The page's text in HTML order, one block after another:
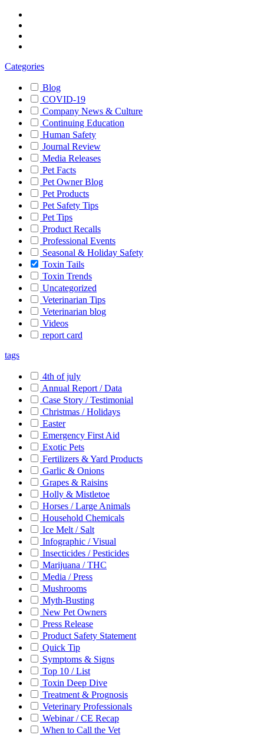
Categories
Blog
COVID-19
Company News & Culture
Continuing Education
Human Safety
Journal Review
Media Releases
Pet Facts
Pet Owner Blog
Pet Products
Pet Safety Tips
Pet Tips
Product Recalls
Professional Events
Seasonal & Holiday Safety
Toxin Tails
Toxin Trends
Uncategorized
Veterinarian Tips
Veterinarian blog
Videos
report card
tags
4th of july
Annual Report / Data
Case Story / Testimonial
Christmas / Holidays
Easter
Emergency First Aid
Exotic Pets
Fertilizers & Yard Products
Garlic & Onions
Grapes & Raisins
Holly & Mistletoe
Horses / Large Animals
Household Chemicals
Ice Melt / Salt
Infographic / Visual
Insecticides / Pesticides
Marijuana / THC
Media / Press
Mushrooms
Myth-Busting
New Pet Owners
Press Release
Product Safety Statement
Quick Tip
Symptoms & Signs
Top 10 / List
Toxin Deep Dive
Treatment & Prognosis
Veterinary Professionals
Webinar / CE Recap
When to Call the Vet